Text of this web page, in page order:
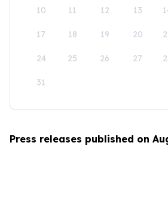
10 11 12 13
17 18 19 20
24 25 26 27
31
Press releases published on